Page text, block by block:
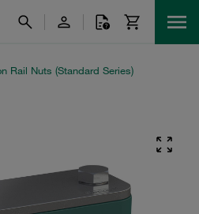
Rail Nuts (Standard Series)